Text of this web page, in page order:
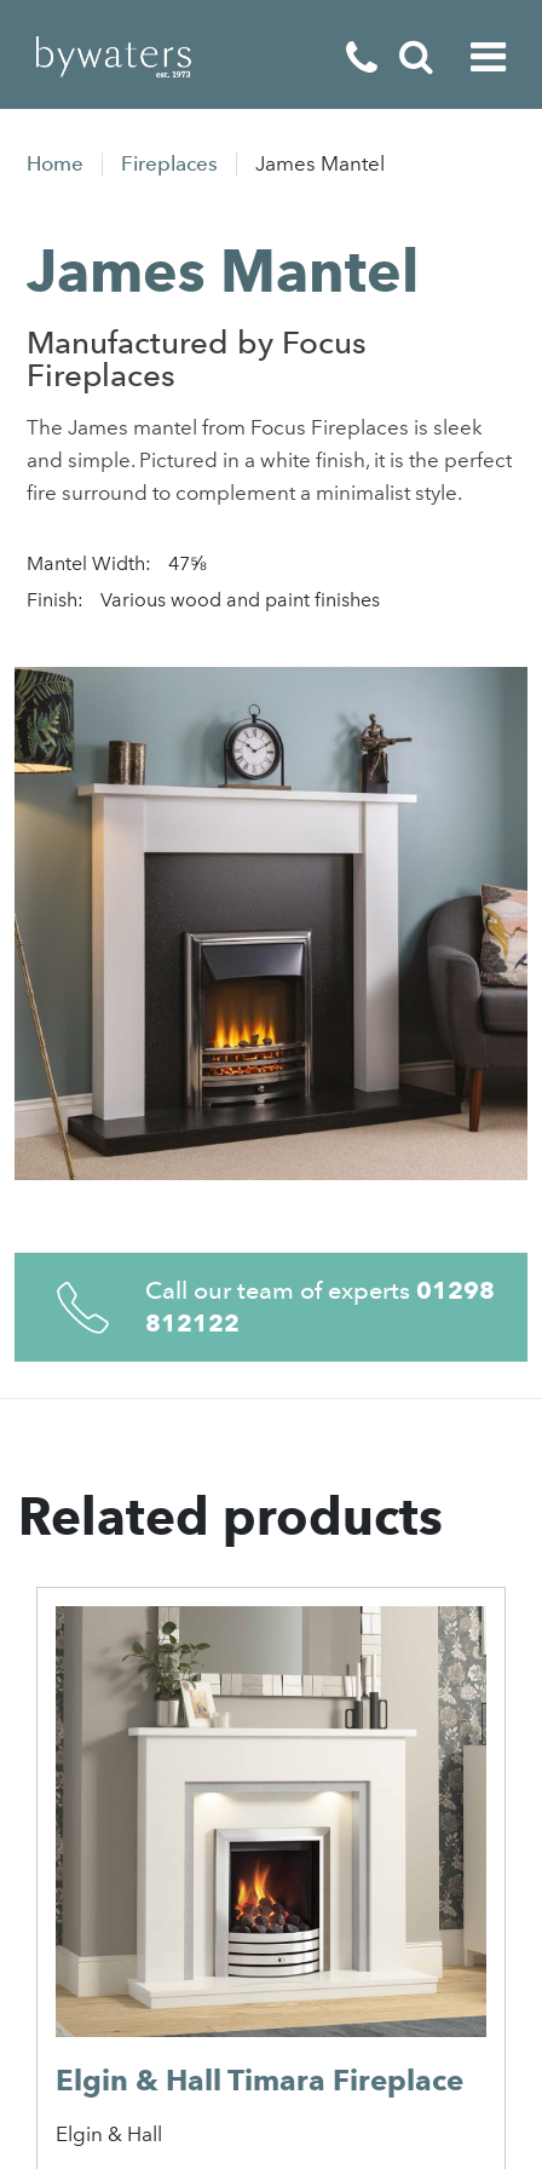
Stoves
Outdoor Living
Special Offers
Home Fireplaces James Mantel
Call our team of experts 01298
812122
James Mantel
Manufactured by Focus
Fireplaces
The James mantel from Focus Fireplaces is sleek
and simple. Pictured in a white finish, it is the perfect
fire surround to complement a minimalist style.
Mantel Width:
47⅝
Finish:
Various wood and paint finishes
Related products
Elgin & Hall Timara Fireplace
Elgin & Hall